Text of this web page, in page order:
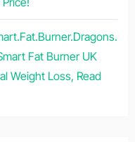
Fat Burner UK
Weight Loss, Read